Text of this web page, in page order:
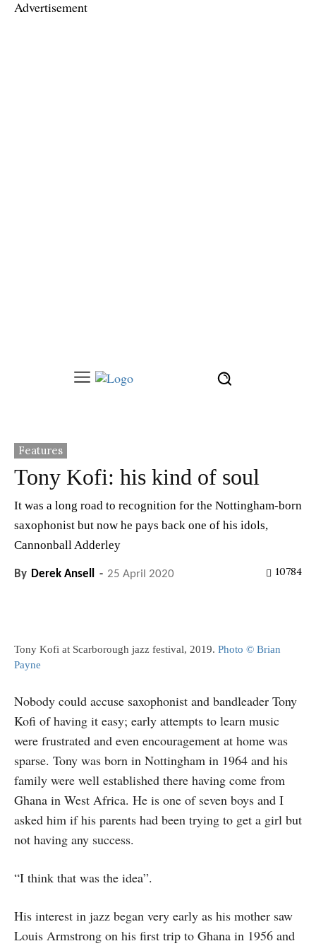
Advertisement
Features
Tony Kofi: his kind of soul
It was a long road to recognition for the Nottingham-born
saxophonist but now he pays back one of his idols,
Cannonball Adderley
By Derek Ansell - 25 April 2020 10784
Tony Kofi at Scarborough jazz festival, 2019. Photo © Brian
Payne
Nobody could accuse saxophonist and bandleader Tony
Kofi of having it easy; early attempts to learn music
were frustrated and even encouragement at home was
sparse. Tony was born in Nottingham in 1964 and his
family were well established there having come from
Ghana in West Africa. He is one of seven boys and I
asked him if his parents had been trying to get a girl but
not having any success.
“I think that was the idea”.
His interest in jazz began very early as his mother saw
Louis Armstrong on his first trip to Ghana in 1956 and